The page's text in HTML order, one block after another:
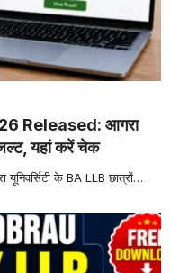
Released: आगरा
यहां करें चेक
के BA LLB छात्रों…